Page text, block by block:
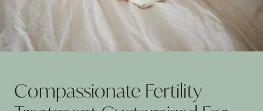
Compassionate Fertility